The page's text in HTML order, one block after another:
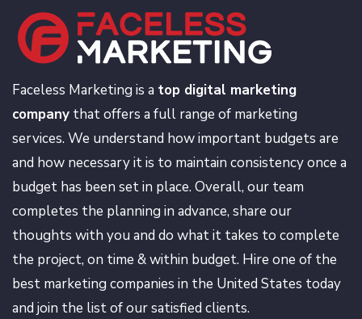
Faceless Marketing is a top digital marketing
company that offers a full range of marketing
services. We understand how important budgets are
and how necessary it is to maintain consistency once a
budget has been set in place. Overall, our team
completes the planning in advance, share our
thoughts with you and do what it takes to complete
the project, on time & within budget. Hire one of the
best marketing companies in the United States today
and join the list of our satisfied clients.